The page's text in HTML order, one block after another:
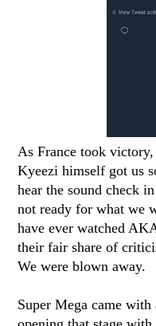
As France took
Kyeezi himself got us
hear the sound check
not ready for what we
have ever watched
their fair share of
We were blown away.
Super Mega came